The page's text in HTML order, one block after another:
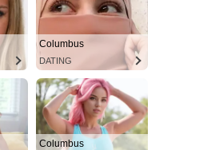
Columbus
DATING
Columbus